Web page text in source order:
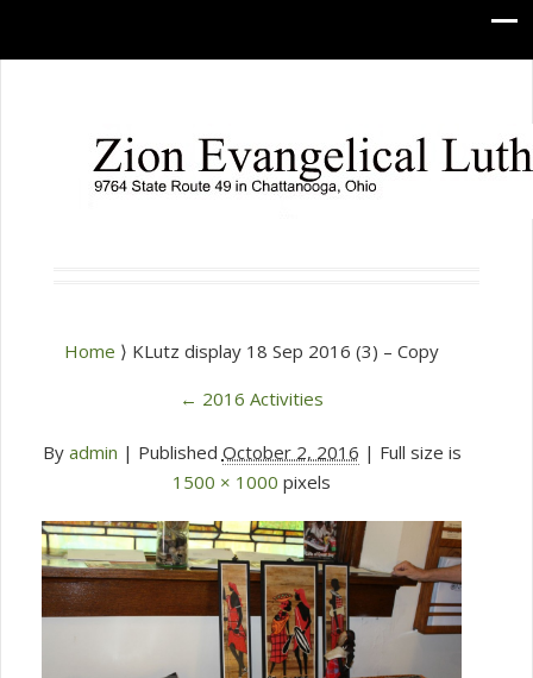
Home ⟩ KLutz display 18 Sep 2016 (3) – Copy
← 2016 Activities
By admin | Published October 2, 2016 | Full size is
1500 × 1000 pixels